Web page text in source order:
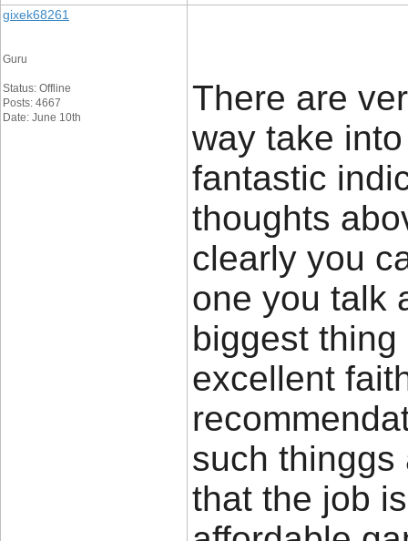
gixek68261
Guru
Status: Offline
Posts: 4667
Date: June 10th
There are
way take
fantastic
thoughts
clearly you
one you talk
biggest
excellent
such thinggs
that the job